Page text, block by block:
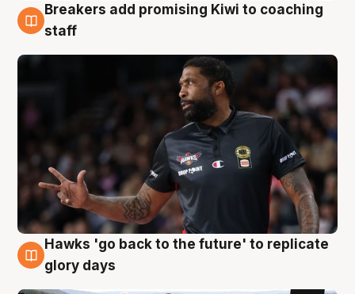
4 Aug
Breakers add promising Kiwi to coaching
staff
4 Aug
Hawks 'go back to the future' to replicate
glory days